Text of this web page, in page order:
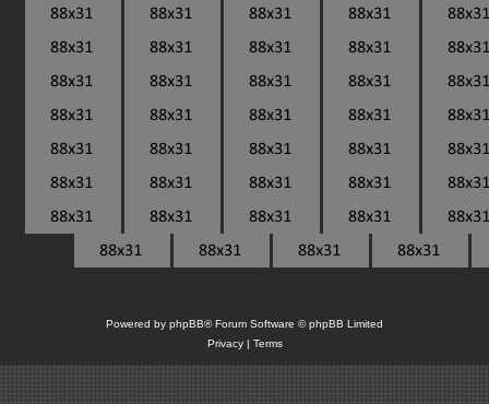
Powered by phpBB® Forum Software © phpBB Limited
Privacy| Terms